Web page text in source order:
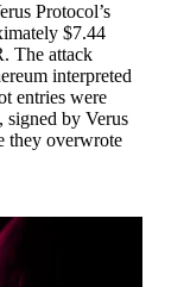
Protocol’s
$7.44
The attack
interpreted
entries were
signed by Verus
they overwrote